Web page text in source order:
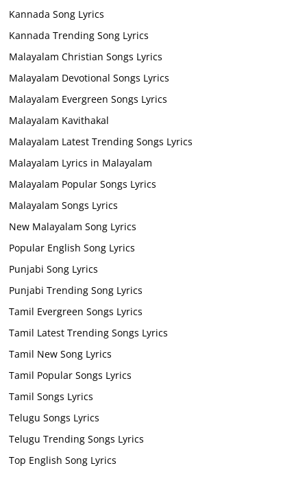
Kannada Song Lyrics
Kannada Trending Song Lyrics
Malayalam Christian Songs Lyrics
Malayalam Devotional Songs Lyrics
Malayalam Evergreen Songs Lyrics
Malayalam Kavithakal
Malayalam Latest Trending Songs Lyrics
Malayalam Lyrics in Malayalam
Malayalam Popular Songs Lyrics
Malayalam Songs Lyrics
New Malayalam Song Lyrics
Popular English Song Lyrics
Punjabi Song Lyrics
Punjabi Trending Song Lyrics
Tamil Evergreen Songs Lyrics
Tamil Latest Trending Songs Lyrics
Tamil New Song Lyrics
Tamil Popular Songs Lyrics
Tamil Songs Lyrics
Telugu Songs Lyrics
Telugu Trending Songs Lyrics
Top English Song Lyrics